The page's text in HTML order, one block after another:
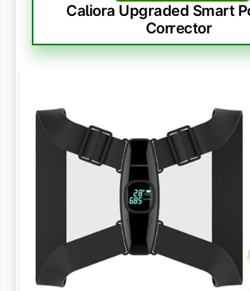
Caliora Upgraded Smart
Corrector